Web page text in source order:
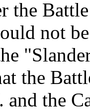
the
not
the
and the